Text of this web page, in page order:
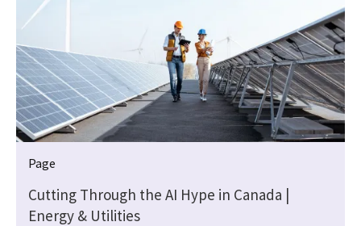
Page
Cutting Through the AI Hype in Canada |
Energy & Utilities